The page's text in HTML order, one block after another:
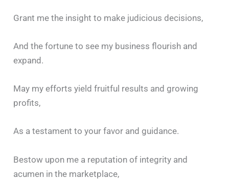
Grant me the insight to make judicious decisions,
And the fortune to see my business flourish and
expand.
May my efforts yield fruitful results and growing
profits,
As a testament to your favor and guidance.
Bestow upon me a reputation of integrity and
acumen in the marketplace,